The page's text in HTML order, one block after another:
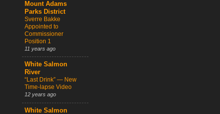
Mount Adams
Parks District
Sverre Bakke
Appointed to
Commissioner
Position 1
11 years ago
White Salmon
River
“Last Drink” — New
Time-lapse Video
12 years ago
White Salmon